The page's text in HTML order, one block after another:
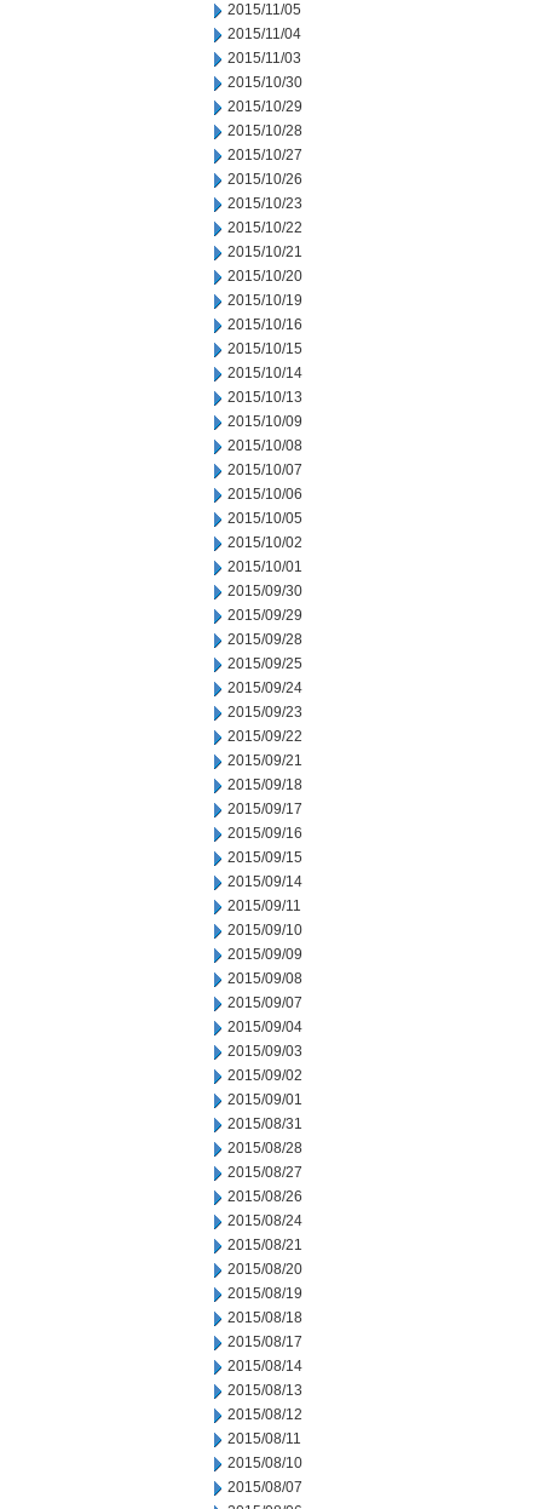
2015/11/05
2015/11/04
2015/11/03
2015/10/30
2015/10/29
2015/10/28
2015/10/27
2015/10/26
2015/10/23
2015/10/22
2015/10/21
2015/10/20
2015/10/19
2015/10/16
2015/10/15
2015/10/14
2015/10/13
2015/10/09
2015/10/08
2015/10/07
2015/10/06
2015/10/05
2015/10/02
2015/10/01
2015/09/30
2015/09/29
2015/09/28
2015/09/25
2015/09/24
2015/09/23
2015/09/22
2015/09/21
2015/09/18
2015/09/17
2015/09/16
2015/09/15
2015/09/14
2015/09/11
2015/09/10
2015/09/09
2015/09/08
2015/09/07
2015/09/04
2015/09/03
2015/09/02
2015/09/01
2015/08/31
2015/08/28
2015/08/27
2015/08/26
2015/08/24
2015/08/21
2015/08/20
2015/08/19
2015/08/18
2015/08/17
2015/08/14
2015/08/13
2015/08/12
2015/08/11
2015/08/10
2015/08/07